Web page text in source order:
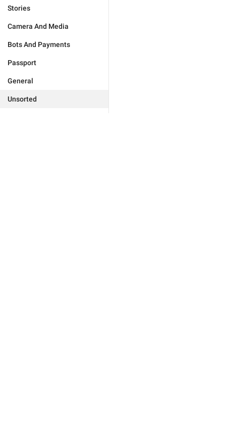
Stories
Camera And Media
Bots And Payments
Passport
General
Unsorted